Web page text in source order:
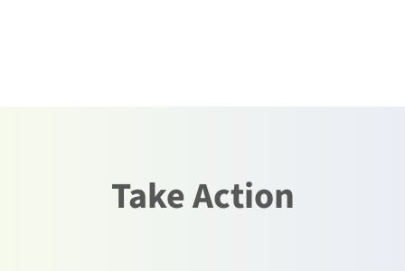
Take Action